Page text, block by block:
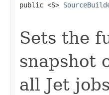
public <S>
Sets the
snapshot
all Jet